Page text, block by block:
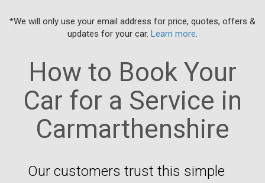
*We will only use your email address for price, quotes, offers &
updates for your car. Learn more
How to Book Your
Car for a Service in
Carmarthenshire
Our customers trust this simple